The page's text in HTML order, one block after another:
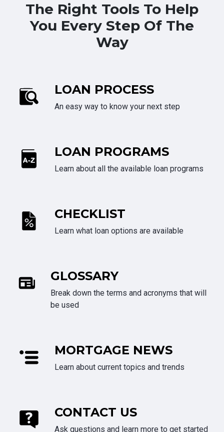
The Right Tools To Help
You Every Step Of The
Way
LOAN PROCESS
An easy way to know your next step
LOAN PROGRAMS
Learn about all the available loan programs
CHECKLIST
Learn what loan options are available
GLOSSARY
Break down the terms and acronyms that will
be used
MORTGAGE NEWS
Learn about current topics and trends
CONTACT US
Ask questions and learn more to get started